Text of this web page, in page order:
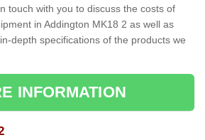
touch with you to discuss the costs of
in Addington MK18 2 as well as
depth specifications of the products we
INFORMATION